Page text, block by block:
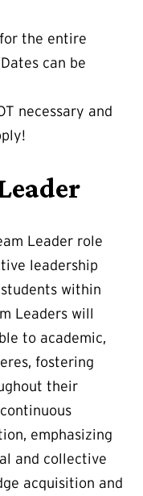
the entire
can be
necessary and
Leader role
leadership
within
Leaders will
to academic,
fostering
their
emphasizing
and collective
acquisition and